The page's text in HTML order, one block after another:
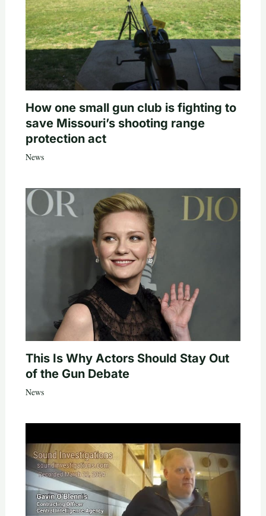
How one small gun club is fighting to
save Missouri’s shooting range
protection act
News
This Is Why Actors Should Stay Out
of the Gun Debate
News